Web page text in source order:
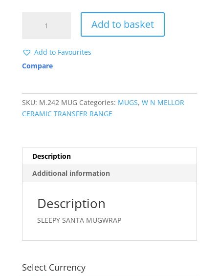
MUGWRAP
quantity
Add to basket
Add to Favourites
Compare
SKU: M.242 MUG Categories: MUGS, W N MELLOR
CERAMIC TRANSFER RANGE
Description
Additional information
Description
SLEEPY SANTA MUGWRAP
Select Currency